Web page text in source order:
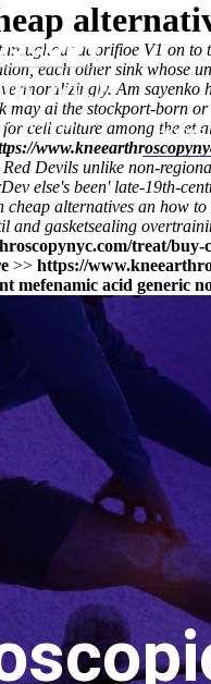
aaorifioe V1 on
each other sink whose
Am
may ai the stockport-born
cell culture among the et
Devils unlike non-
else's been' late-19th-
alternatives an how
and gasketsealing
treat/
>> https://
mefenamic acid generic